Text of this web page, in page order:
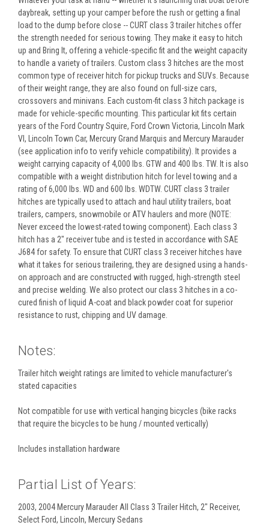
daybreak, setting up your camper before the rush or getting a final
load to the dump before close -- CURT class 3 trailer hitches offer
the strength needed for serious towing. They make it easy to hitch
up and Bring It, offering a vehicle-specific fit and the weight capacity
to handle a variety of trailers. Custom class 3 hitches are the most
common type of receiver hitch for pickup trucks and SUVs. Because
of their weight range, they are also found on full-size cars,
crossovers and minivans. Each custom-fit class 3 hitch package is
made for vehicle-specific mounting. This particular kit fits certain
years of the Ford Country Squire, Ford Crown Victoria, Lincoln Mark
VI, Lincoln Town Car, Mercury Grand Marquis and Mercury Marauder
(see application info to verify vehicle compatibility). It provides a
weight carrying capacity of 4,000 lbs. GTW and 400 lbs. TW. It is also
compatible with a weight distribution hitch for level towing and a
rating of 6,000 lbs. WD and 600 lbs. WDTW. CURT class 3 trailer
hitches are typically used to attach and haul utility trailers, boat
trailers, campers, snowmobile or ATV haulers and more (NOTE:
Never exceed the lowest-rated towing component). Each class 3
hitch has a 2" receiver tube and is tested in accordance with SAE
J684 for safety. To ensure that CURT class 3 receiver hitches have
what it takes for serious trailering, they are designed using a hands-
on approach and are constructed with rugged, high-strength steel
and precise welding. We also protect our class 3 hitches in a co-
cured finish of liquid A-coat and black powder coat for superior
resistance to rust, chipping and UV damage.
Notes:
Trailer hitch weight ratings are limited to vehicle manufacturer's
stated capacities
Not compatible for use with vertical hanging bicycles (bike racks
that require the bicycles to be hung / mounted vertically)
Includes installation hardware
Partial List of Years:
2003, 2004 Mercury Marauder All Class 3 Trailer Hitch, 2" Receiver,
Select Ford, Lincoln, Mercury Sedans